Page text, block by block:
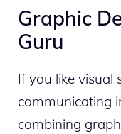
Graphic
Guru
If you like visual
communicating
combining